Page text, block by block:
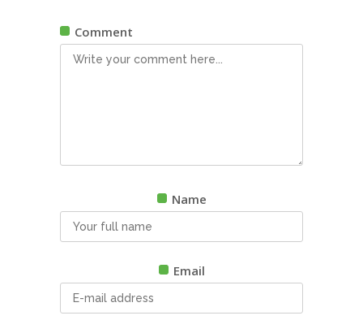
Comment
Name
Email